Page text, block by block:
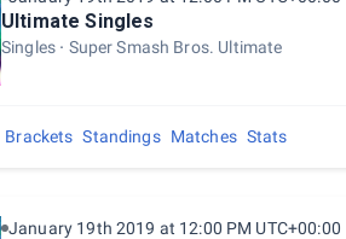
Ultimate Singles
Singles Super Smash Bros. Ultimate
Brackets Standings Matches Stats
January 19th 2019 at 12:00 PM UTC+00:00